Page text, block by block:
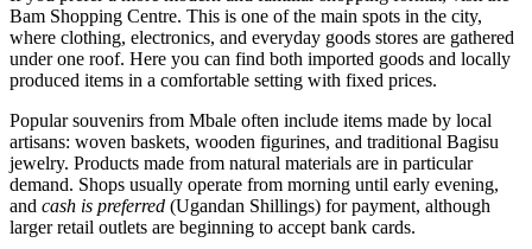
Bam Shopping Centre. This is one of the main spots in the city,
where clothing, electronics, and everyday goods stores are gathered
under one roof. Here you can find both imported goods and locally
produced items in a comfortable setting with fixed prices.
Popular souvenirs from Mbale often include items made by local
artisans: woven baskets, wooden figurines, and traditional Bagisu
jewelry. Products made from natural materials are in particular
demand. Shops usually operate from morning until early evening,
and cash is preferred (Ugandan Shillings) for payment, although
larger retail outlets are beginning to accept bank cards.